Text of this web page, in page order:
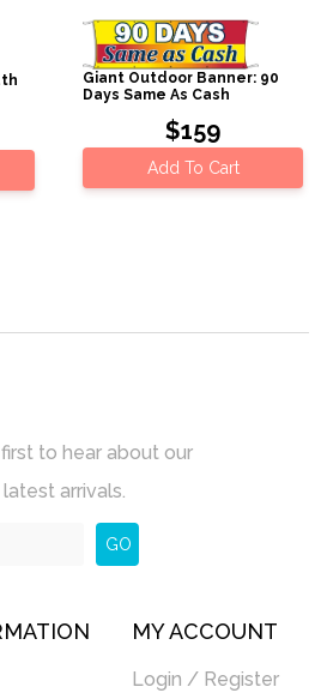
Giant Outdoor Banner: 90
Days Same As Cash
$159
Add To Cart
to hear about our
arrivals.
GO
MY ACCOUNT
Login / Register